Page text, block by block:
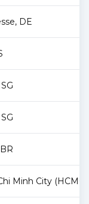
, DE
SG
SG
BR
Minh City (HCMC)